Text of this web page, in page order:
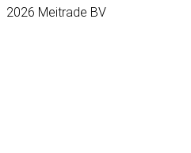
2026 Meitrade BV